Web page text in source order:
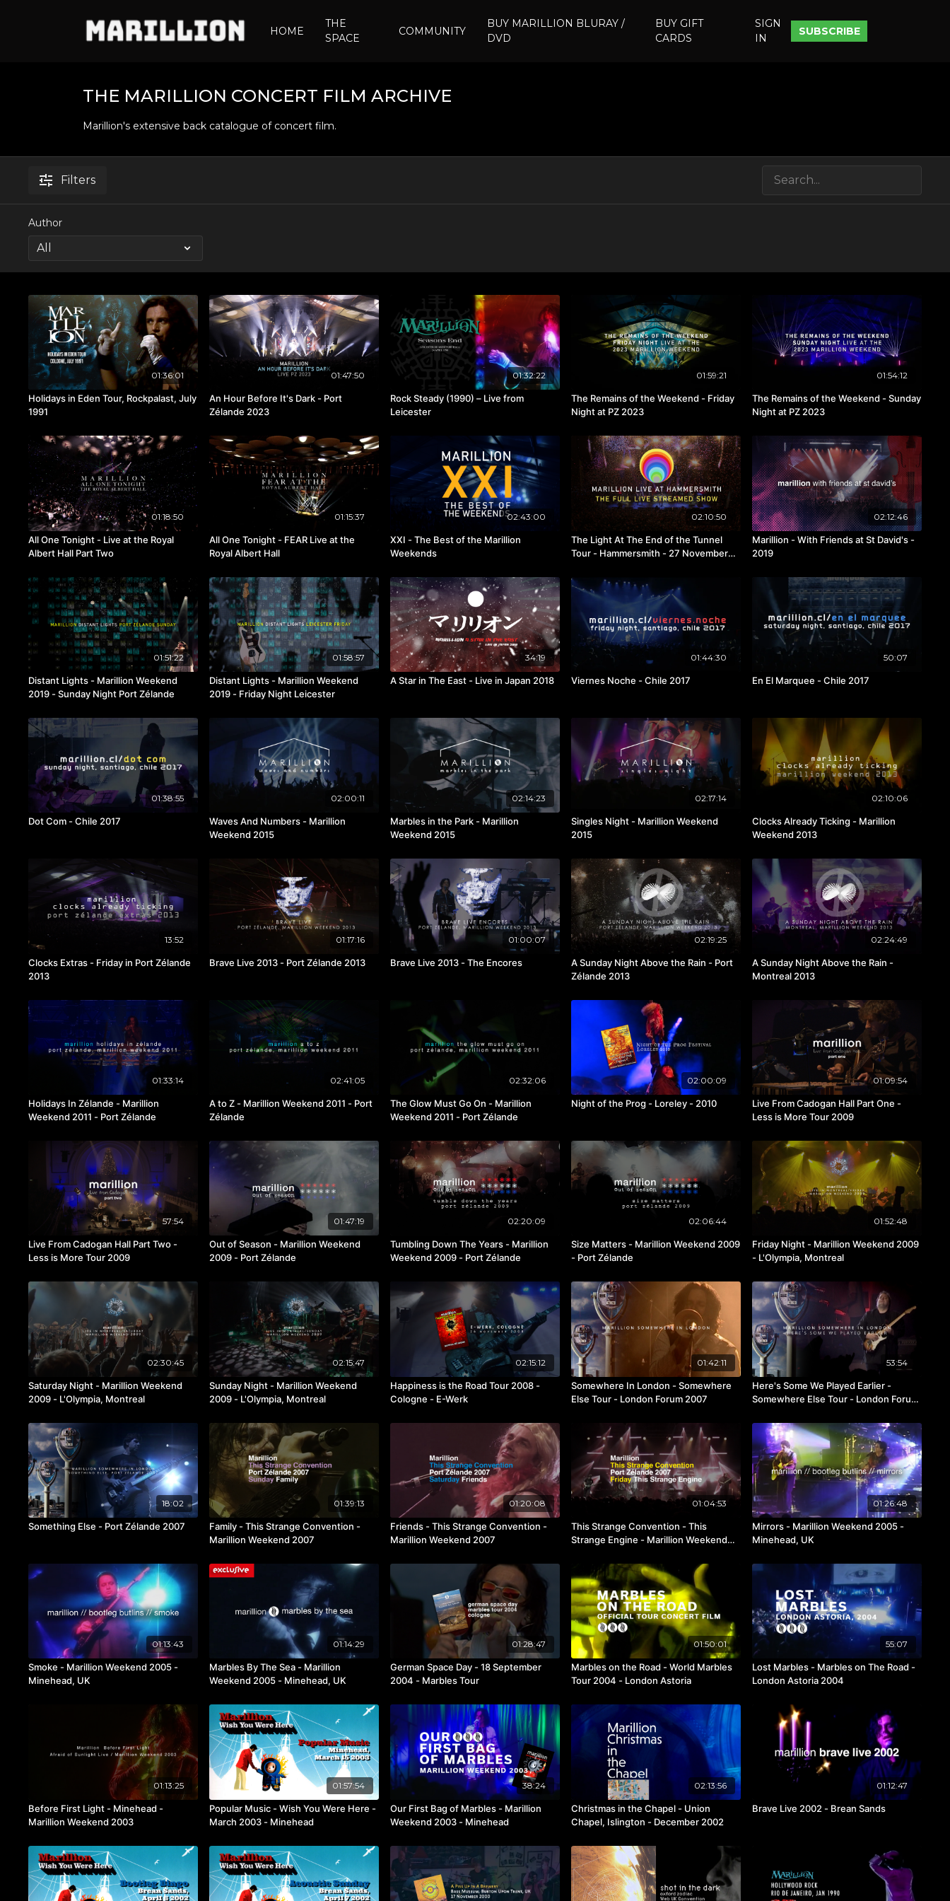
HOME
THE
SPACE
COMMUNITY
BUY MARILLION BLURAY /
DVD
BUY GIFT
CARDS
SIGN
IN
SUBSCRIBE
THE MARILLION CONCERT FILM ARCHIVE
Marillion's extensive back catalogue of concert film.
Filters
Author
01:36:01
Holidays in Eden Tour, Rockpalast, July
1991
01:47:50
An Hour Before It's Dark - Port
Zélande 2023
01:32:22
Rock Steady (1990) – Live from
Leicester
01:59:21
The Remains of the Weekend - Friday
Night at PZ 2023
01:54:12
The Remains of the Weekend - Sunday
Night at PZ 2023
01:18:50
All One Tonight - Live at the Royal
Albert Hall Part Two
01:15:37
All One Tonight - FEAR Live at the
Royal Albert Hall
02:43:00
XXI - The Best of the Marillion
Weekends
02:10:50
The Light At The End of the Tunnel
Tour - Hammersmith - 27 November
02:12:46
Marillion - With Friends at St David's -
2019
01:51:22
Distant Lights - Marillion Weekend
2019 - Sunday Night Port Zélande
01:58:57
Distant Lights - Marillion Weekend
2019 - Friday Night Leicester
34:19
A Star in The East - Live in Japan 2018
01:44:30
Viernes Noche - Chile 2017
50:07
En El Marquee - Chile 2017
01:38:55
Dot Com - Chile 2017
02:00:11
Waves And Numbers - Marillion
Weekend 2015
02:14:23
Marbles in the Park - Marillion
Weekend 2015
02:17:14
Singles Night - Marillion Weekend
2015
02:10:06
Clocks Already Ticking - Marillion
Weekend 2013
13:52
Clocks Extras - Friday in Port Zélande
2013
01:17:16
Brave Live 2013 - Port Zélande 2013
01:00:07
Brave Live 2013 - The Encores
02:19:25
A Sunday Night Above the Rain - Port
Zélande 2013
02:24:49
A Sunday Night Above the Rain -
Montreal 2013
01:33:14
Holidays In Zélande - Marillion
Weekend 2011 - Port Zélande
02:41:05
A to Z - Marillion Weekend 2011 - Port
Zélande
02:32:06
The Glow Must Go On - Marillion
Weekend 2011 - Port Zélande
02:00:09
Night of the Prog - Loreley - 2010
01:09:54
Live From Cadogan Hall Part One -
Less is More Tour 2009
57:54
Live From Cadogan Hall Part Two -
Less is More Tour 2009
01:47:19
Out of Season - Marillion Weekend
2009 - Port Zélande
02:20:09
Tumbling Down The Years - Marillion
Weekend 2009 - Port Zélande
02:06:44
Size Matters - Marillion Weekend 2009
- Port Zélande
01:52:48
Friday Night - Marillion Weekend 2009
- L'Olympia, Montreal
02:30:45
Saturday Night - Marillion Weekend
2009 - L'Olympia, Montreal
02:15:47
Sunday Night - Marillion Weekend
2009 - L'Olympia, Montreal
02:15:12
Happiness is the Road Tour 2008 -
Cologne - E-Werk
01:42:11
Somewhere In London - Somewhere
Else Tour - London Forum 2007
53:54
Here's Some We Played Earlier -
Somewhere Else Tour - London Forum
18:02
Something Else - Port Zélande 2007
01:39:13
Family - This Strange Convention -
Marillion Weekend 2007
01:20:08
Friends - This Strange Convention -
Marillion Weekend 2007
01:04:53
This Strange Convention - This
Strange Engine - Marillion Weekend
01:26:48
Mirrors - Marillion Weekend 2005 -
Minehead, UK
01:13:43
Smoke - Marillion Weekend 2005 -
Minehead, UK
01:14:29
Marbles By The Sea - Marillion
Weekend 2005 - Minehead, UK
01:28:47
German Space Day - 18 September
2004 - Marbles Tour
01:50:01
Marbles on the Road - World Marbles
Tour 2004 - London Astoria
55:07
Lost Marbles - Marbles on The Road -
London Astoria 2004
01:13:25
Before First Light - Minehead -
Marillion Weekend 2003
01:57:54
Popular Music - Wish You Were Here -
March 2003 - Minehead
38:24
Our First Bag of Marbles - Marillion
Weekend 2003 - Minehead
02:13:56
Christmas in the Chapel - Union
Chapel, Islington - December 2002
01:12:47
Brave Live 2002 - Brean Sands